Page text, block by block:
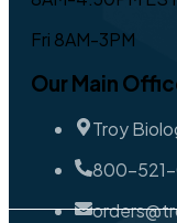
Fri 8AM-3PM
Our Main
Troy
800-